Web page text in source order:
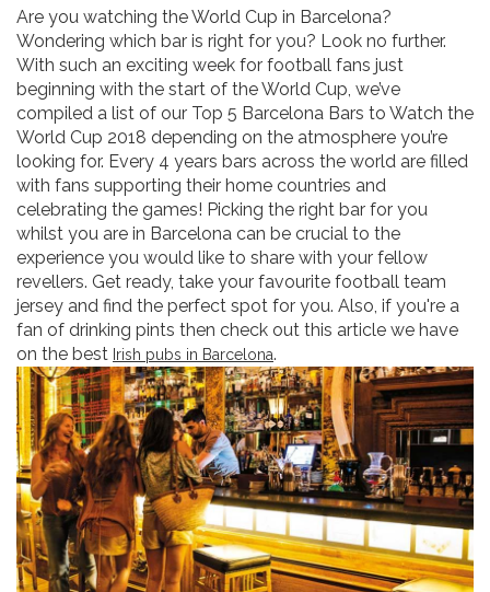
Are you watching the World Cup in Barcelona?
Wondering which bar is right for you? Look no further.
With such an exciting week for football fans just
beginning with the start of the World Cup, we’ve
compiled a list of our Top 5 Barcelona Bars to Watch the
World Cup 2018 depending on the atmosphere you’re
looking for. Every 4 years bars across the world are filled
with fans supporting their home countries and
celebrating the games! Picking the right bar for you
whilst you are in Barcelona can be crucial to the
experience you would like to share with your fellow
revellers. Get ready, take your favourite football team
jersey and find the perfect spot for you. Also, if you're a
fan of drinking pints then check out this article we have
on the best Irish pubs in Barcelona.